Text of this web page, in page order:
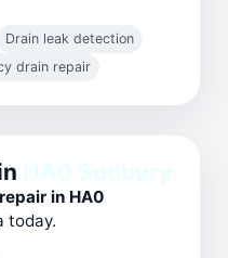
Drain leak detection
drain repair
in HA0
today.